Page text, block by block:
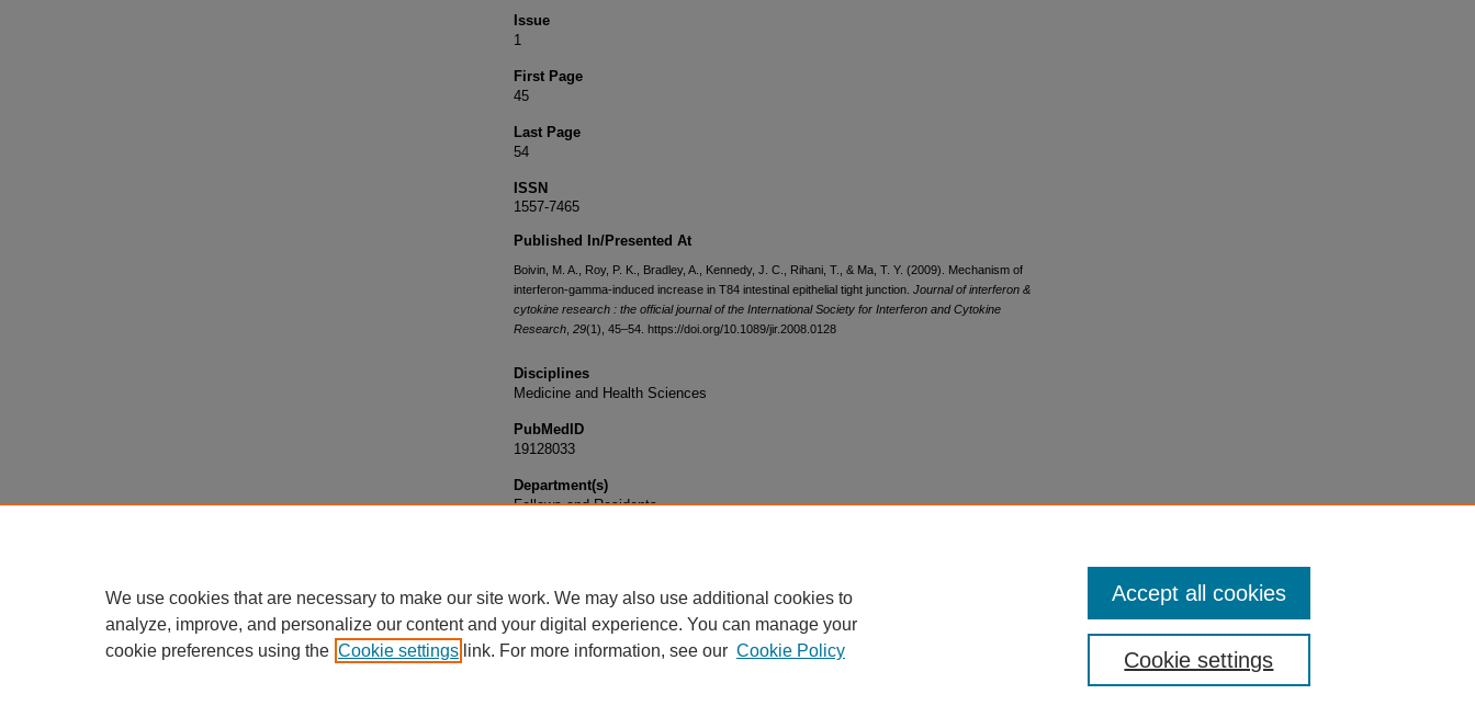
Issue
1
First Page
45
Last Page
54
ISSN
1557-7465
Published In/Presented At
Boivin, M. A., Roy, P. K., Bradley, A., Kennedy, J. C., Rihani, T., & Ma, T. Y. (2009). Mechanism of
interferon-gamma-induced increase in T84 intestinal epithelial tight junction. Journal of interferon &
cytokine research : the official journal of the International Society for Interferon and Cytokine
Research 29(1), 45–54. https://doi.org/10.1089/jir.2008.0128
Disciplines
Medicine and Health Sciences
PubMedID
19128033
Department(s)
Fellows and Residents
We use cookies that are necessary to make our site work. We may also use additional cookies to
analyze, improve, and personalize our content and your digital experience. You can manage your
cookie preferences using the Cookie settings link. For more information, see our Cookie Policy Cookie settings
Accept all cookies